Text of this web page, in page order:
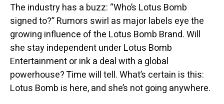
The industry has a buzz: “Who’s Lotus Bomb
signed to?” Rumors swirl as major labels eye the
growing influence of the Lotus Bomb Brand. Will
she stay independent under Lotus Bomb
Entertainment or ink a deal with a global
powerhouse? Time will tell. What’s certain is this:
Lotus Bomb is here, and she’s not going anywhere.